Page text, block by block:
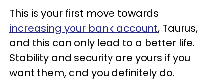
This is your first move towards
increasing your bank account, Taurus,
and this can only lead to a better life.
Stability and security are yours if you
want them, and you definitely do.